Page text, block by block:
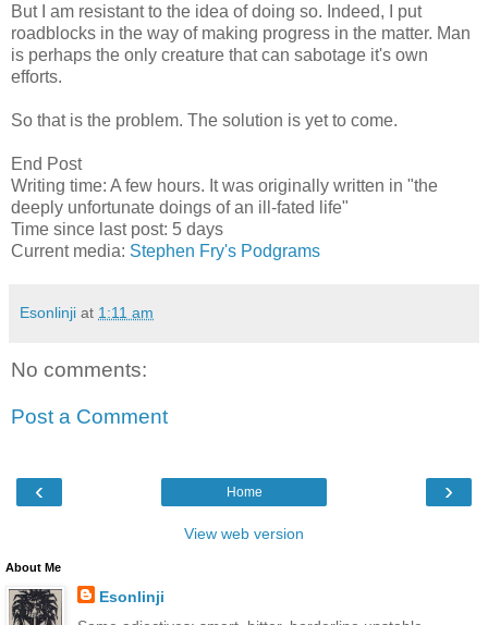
But I am resistant to the idea of doing so. Indeed, I put
roadblocks in the way of making progress in the matter. Man
is perhaps the only creature that can sabotage it's own
efforts.
So that is the problem. The solution is yet to come.
End Post
Writing time: A few hours. It was originally written in "the
deeply unfortunate doings of an ill-fated life"
Time since last post: 5 days
Current media: Stephen Fry's Podgrams
Esonlinji at 1:11 am
No comments:
Post a Comment
‹ ›
Home
View web version
About Me
Esonlinji